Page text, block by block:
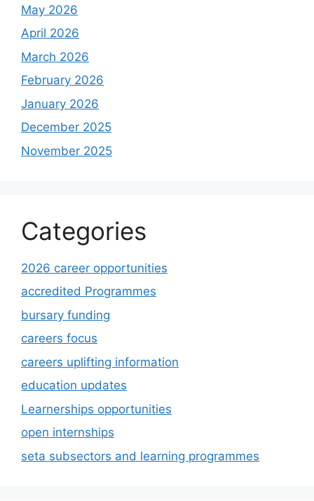
May 2026
April 2026
March 2026
February 2026
January 2026
December 2025
November 2025
Categories
2026 career opportunities
accredited Programmes
bursary funding
careers focus
careers uplifting information
education updates
Learnerships opportunities
open internships
seta subsectors and learning programmes